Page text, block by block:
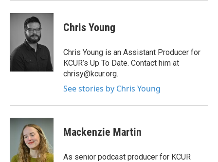
Chris Young
Chris Young is an Assistant Producer for
KCUR’s Up To Date. Contact him at
chrisy@kcur.org.
See stories by Chris Young
Mackenzie Martin
As senior podcast producer for KCUR